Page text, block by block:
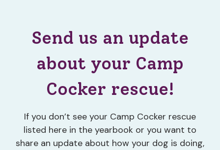
Send us an update
about your Camp
Cocker rescue!
If you don’t see your Camp Cocker rescue
listed here in the yearbook or you want to
share an update about how your dog is doing,